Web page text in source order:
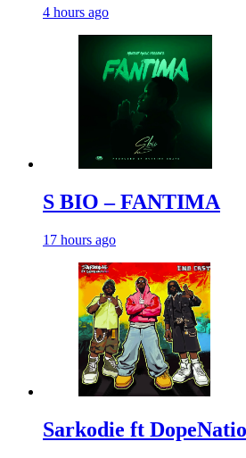
4 hours ago
S BIO – FANTIMA
17 hours ago
Sarkodie ft